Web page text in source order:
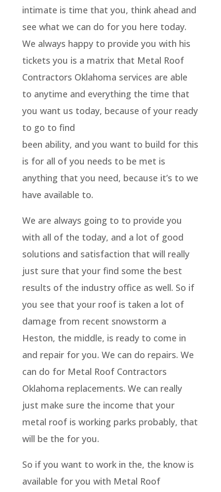
intimate is time that you, think ahead and
see what we can do for you here today.
We always happy to provide you with his
tickets you is a matrix that Metal Roof
Contractors Oklahoma services are able
to anytime and everything the time that
you want us today, because of your ready
to go to find
been ability, and you want to build for this
is for all of you needs to be met is
anything that you need, because it’s to we
have available to.
We are always going to to provide you
with all of the today, and a lot of good
solutions and satisfaction that will really
just sure that your find some the best
results of the industry office as well. So if
you see that your roof is taken a lot of
damage from recent snowstorm a
Heston, the middle, is ready to come in
and repair for you. We can do repairs. We
can do for Metal Roof Contractors
Oklahoma replacements. We can really
just make sure the income that your
metal roof is working parks probably, that
will be the for you.
So if you want to work in the, the know is
available for you with Metal Roof